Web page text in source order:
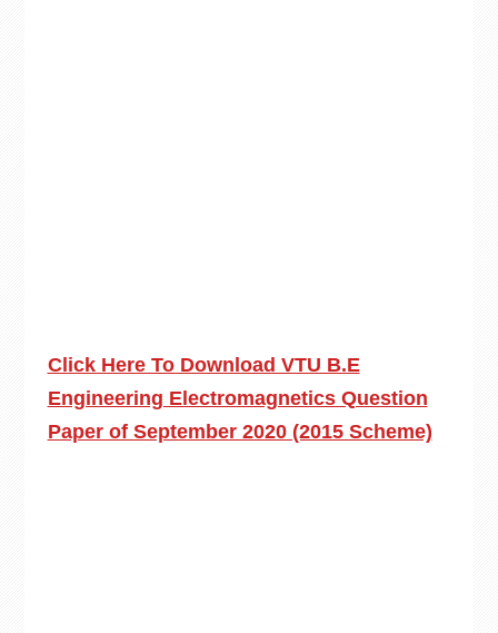
Click Here To Download VTU B.E
Engineering Electromagnetics Question
Paper of September 2020 (2015 Scheme)